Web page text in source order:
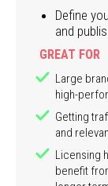
Define
and
GREAT FOR
Large
high-
Getting
and
Licensing
benefit